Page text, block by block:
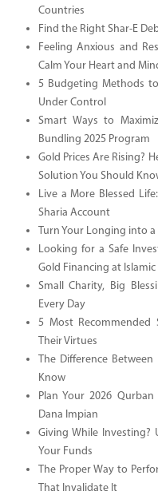
Countries
Find the Right Shar-E
Feeling Anxious and
Calm Your Heart and
5 Budgeting Methods
Under Control
Smart Ways to
Bundling 2025 Program
Gold Prices Are Rising?
Solution You Should
Live a More Blessed
Sharia Account
Turn Your Longing into
Looking for a Safe
Gold Financing at Islamic
Small Charity, Big
Every Day
5 Most Recommended
Their Virtues
The Difference
Know
Plan Your 2026
Dana Impian
Giving While Investing?
Your Funds
The Proper Way to
That Invalidate It